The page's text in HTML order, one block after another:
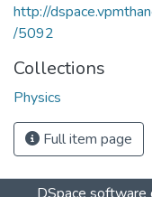
http://
/5092
Collections
Physics
Full item page